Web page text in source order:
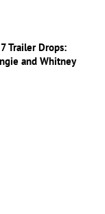
Trailer Drops:
and Whitney